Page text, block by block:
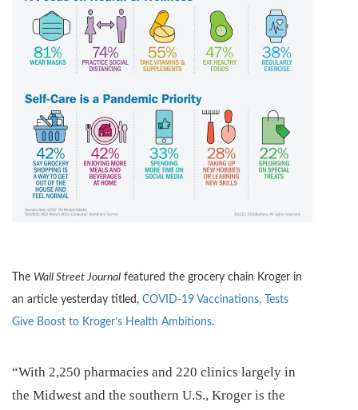
The Wall Street Journal featured the grocery chain Kroger in
an article yesterday titled, COVID-19 Vaccinations, Tests
Give Boost to Kroger’s Health Ambitions.
“With 2,250 pharmacies and 220 clinics largely in
the Midwest and the southern U.S., Kroger is the